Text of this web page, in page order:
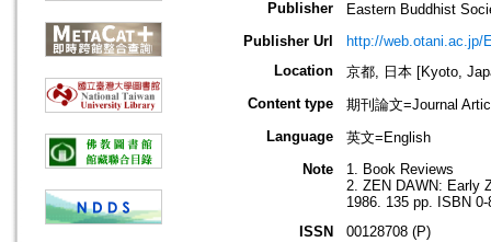
Publisher
Eastern Buddhist
Publisher Url
http://web.otani.ac.jp/
Location
京都, 日本 [Kyoto,
Content type
期刊論文=Journal
Language
英文=English
Note
1. Book Reviews
2. ZEN DAWN: Early
1986. 135 pp. ISBN
ISSN
00128708 (P)